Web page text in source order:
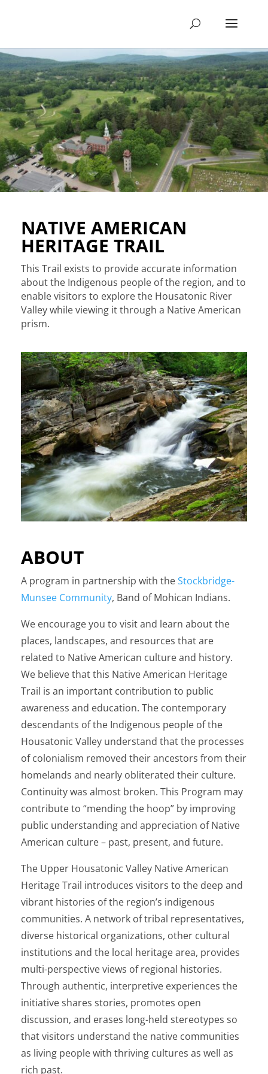
NATIVE AMERICAN
HERITAGE TRAIL
This Trail exists to provide accurate information
about the Indigenous people of the region, and to
enable visitors to explore the Housatonic River
Valley while viewing it through a Native American
prism.
ABOUT
A program in partnership with theStockbridge-
Munsee Community, Band of Mohican Indians.
We encourage you to visit and learn about the
places, landscapes, and resources that are
related to Native American culture and history.
We believe that this Native American Heritage
Trail is an important contribution to public
awareness and education. The contemporary
descendants of the Indigenous people of the
Housatonic Valley understand that the processes
of colonialism removed their ancestors from their
homelands and nearly obliterated their culture.
Continuity was almost broken. This Program may
contribute to “mending the hoop” by improving
public understanding and appreciation of Native
American culture – past, present, and future.
The Upper Housatonic Valley Native American
Heritage Trail introduces visitors to the deep and
vibrant histories of the region’s indigenous
communities. A network of tribal representatives,
diverse historical organizations, other cultural
institutions and the local heritage area, provides
multi-perspective views of regional histories.
Through authentic, interpretive experiences the
initiative shares stories, promotes open
discussion, and erases long-held stereotypes so
that visitors understand the native communities
as living people with thriving cultures as well as
rich past.